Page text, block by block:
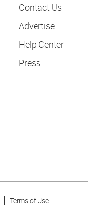
Contact Us
Advertise
Help Center
Press
Terms of Use